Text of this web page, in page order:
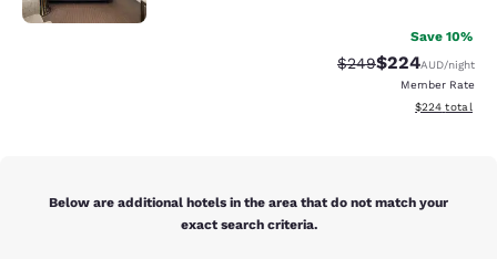
Save 10%
Strikethrough Rate:
$249Discounted
$224AUD/night
Member Rate
View
$224 total
Below are additional hotels in the area that do not match your
exact search criteria.